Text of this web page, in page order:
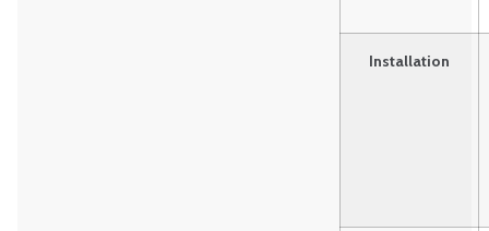
Installation